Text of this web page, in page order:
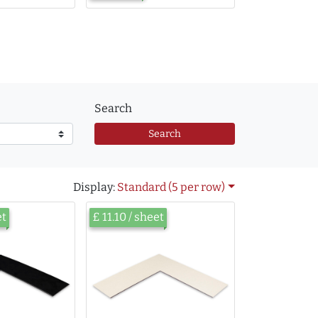
Search
Search
Display: Standard (5 per row)
£ 11.10 / sheet